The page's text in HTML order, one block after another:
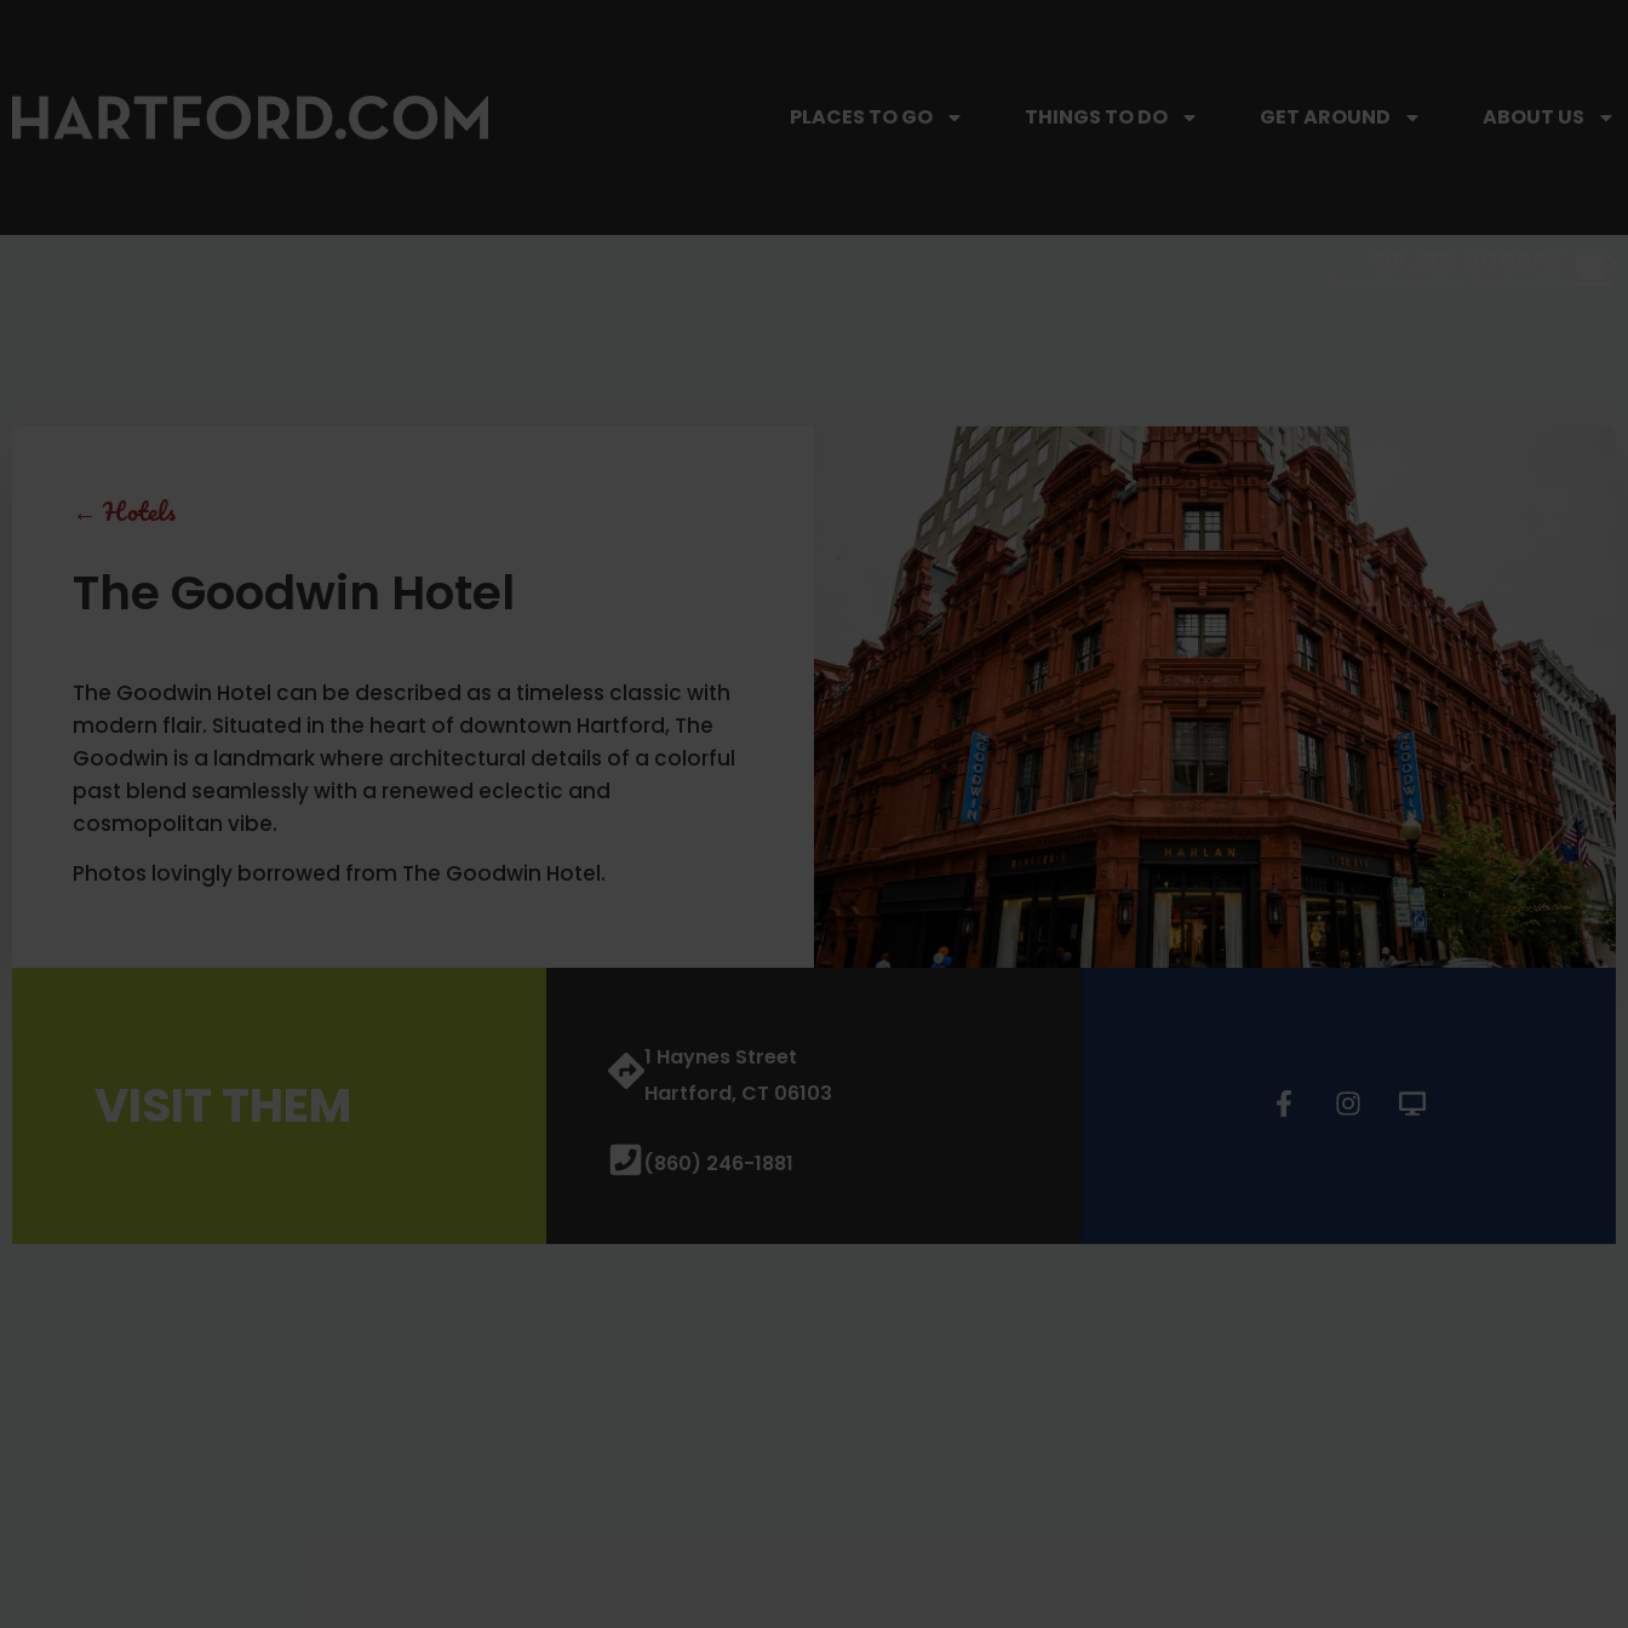
PLACES TO GO THINGS TO DO GET AROUND ABOUT US
← Hotels
The Goodwin Hotel
The Goodwin Hotel can be described as a timeless classic with
modern flair. Situated in the heart of downtown Hartford, The
Goodwin is a landmark where architectural details of a colorful
past blend seamlessly with a renewed eclectic and
cosmopolitan vibe.
Photos lovingly borrowed from The Goodwin Hotel.
VISIT THEM
1 Haynes Street
Hartford, CT 06103
(860) 246-1881